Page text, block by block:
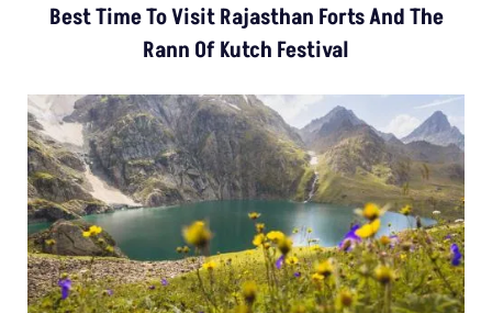
Best Time To Visit Rajasthan Forts And The
Rann Of Kutch Festival